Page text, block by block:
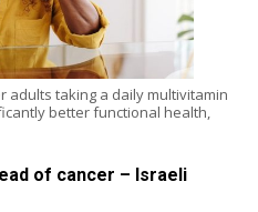
adults taking a daily multivitamin
better functional health,
of cancer – Israeli